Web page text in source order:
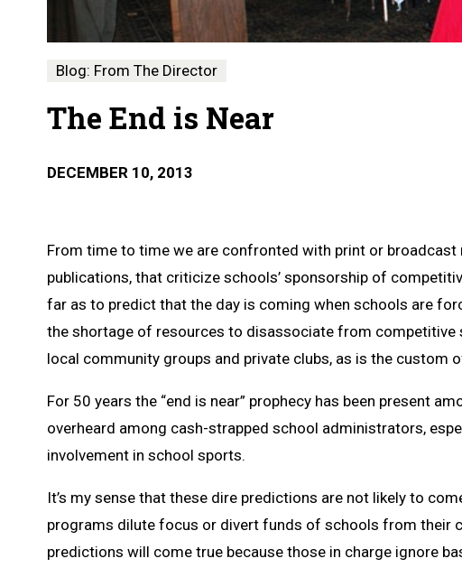
Blog: From The Director
The End is Near
DECEMBER 10, 2013
From time to time we are confronted with print or
publications, that criticize schools’ sponsorship of
far as to predict that the day is coming when schools are
the shortage of resources to disassociate from
local community groups and private clubs, as is the custom
For 50 years the “end is near” prophecy has been present
overheard among cash-strapped school administrators,
involvement in school sports.
It’s my sense that these dire predictions are not likely to
programs dilute focus or divert funds of schools from their
predictions will come true because those in charge ignore